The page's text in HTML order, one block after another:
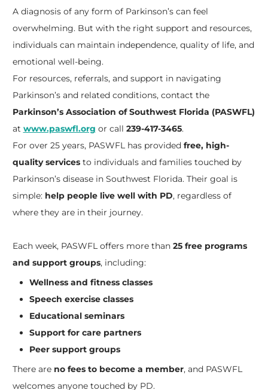
A diagnosis of any form of Parkinson’s can feel
overwhelming. But with the right support and resources,
individuals can maintain independence, quality of life, and
emotional well-being.
For resources, referrals, and support in navigating
Parkinson’s and related conditions, contact the
Parkinson’s Association of Southwest Florida (PASWFL)
at www.paswfl.org or call 239-417-3465.
For over 25 years, PASWFL has provided free, high-
quality servicesto individuals and families touched by
Parkinson’s disease in Southwest Florida. Their goal is
simple: help people live well with PD, regardless of
where they are in their journey.
Each week, PASWFL offers more than 25 free programs
and support groups, including:
Wellness and fitness classes
Speech exercise classes
Educational seminars
Support for care partners
Peer support groups
There are no fees to become a member, and PASWFL
welcomes anyone touched by PD.